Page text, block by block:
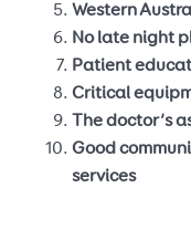
Western
No late night
Patient
Critical
The doctor’s
Good
services